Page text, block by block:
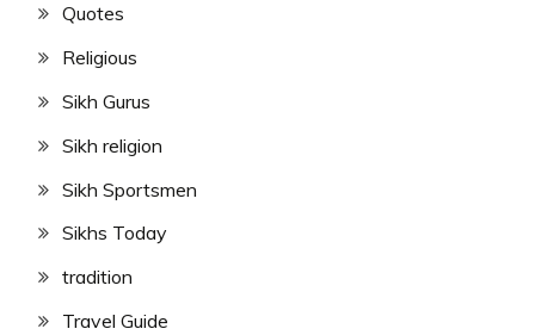
Quotes
Religious
Sikh Gurus
Sikh religion
Sikh Sportsmen
Sikhs Today
tradition
Travel Guide